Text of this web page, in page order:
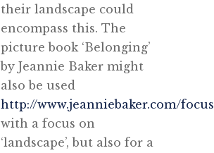
their landscape could
encompass this. The
picture book ‘Belonging’
by Jeannie Baker might
also be used
http://www.jeanniebaker.com/
with a focus on
‘landscape’, but also for a